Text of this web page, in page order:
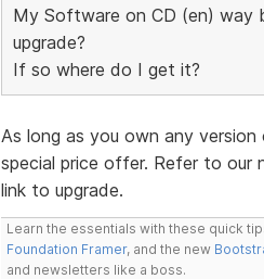
My Software on CD (en) way
upgrade?
If so where do I get it?
As long as you own any
special price offer. Refer to
link to upgrade.
Learn the essentials with these quick
Foundation Framer, and the new
and newsletters like a boss.